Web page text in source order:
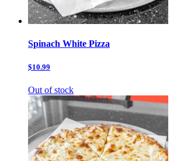
Spinach White Pizza
$10.99
Out of stock